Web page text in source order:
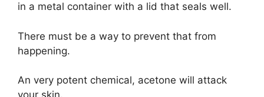
in a metal container with a lid that seals well.
There must be a way to prevent that from
happening.
An very potent chemical, acetone will attack